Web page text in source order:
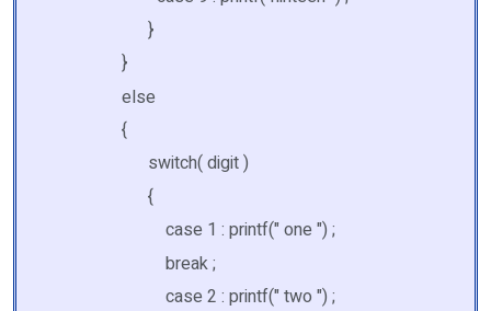
}
}
else
{
switch( digit )
{
case 1 : printf(" one ") ;
break ;
case 2 : printf(" two ") ;